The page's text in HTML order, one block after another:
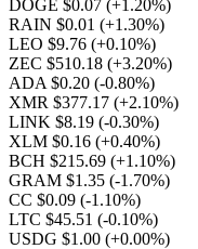
DOGE $0.07 (+1.20%)
RAIN $0.01 (+1.30%)
LEO $9.76 (+0.10%)
ZEC $510.18 (+3.20%)
ADA $0.20 (-0.80%)
XMR $377.17 (+2.10%)
LINK $8.19 (-0.30%)
XLM $0.16 (+0.40%)
BCH $215.69 (+1.10%)
GRAM $1.35 (-1.70%)
CC $0.09 (-1.10%)
LTC $45.51 (-0.10%)
USDG $1.00 (+0.00%)